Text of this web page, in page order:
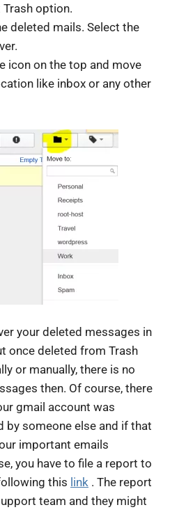
option.
deleted mails. Select the
icon on the top and move
like inbox or any other
your deleted messages in
once deleted from Trash
or manually, there is no
then. Of course, there
gmail account was
by someone else and if that
important emails
you have to file a report to
this link . The report
team and they might